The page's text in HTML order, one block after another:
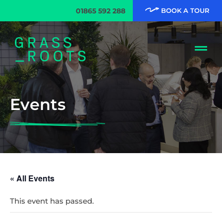
01865 592 288 BOOK A TOUR
Events
« All Events
This event has passed.